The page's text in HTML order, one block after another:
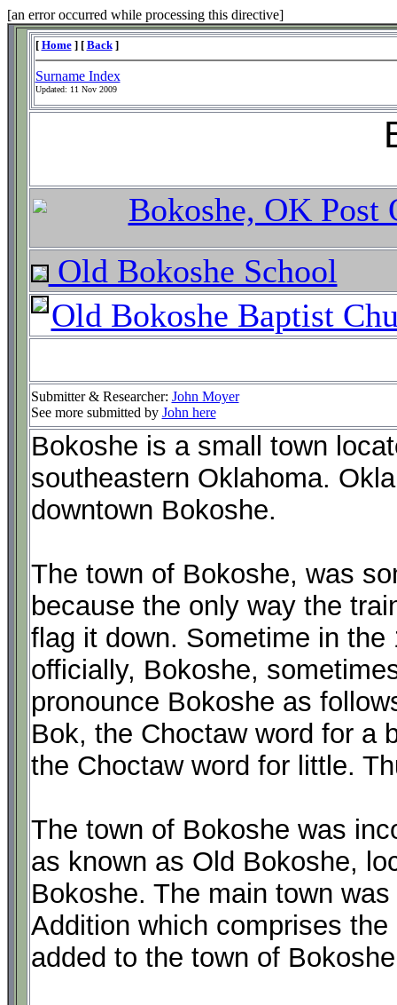
[an error occurred while processing this directive]
[ Home] [ Back]
Surname Index
Updated: 11 Nov 2009
Bokoshe, OK Post
Old Bokoshe School
Old Bokoshe Baptist
Submitter & Researcher: John Moyer
See more submitted by John here
Bokoshe is a small town
southeastern Oklahoma.
downtown Bokoshe.
The town of Bokoshe, was
because the only way the
flag it down. Sometime in
officially, Bokoshe,
pronounce Bokoshe as
Bok, the Choctaw word for a
the Choctaw word for little.
The town of Bokoshe was
as known as Old Bokoshe,
Bokoshe. The main town
Addition which comprises
added to the town of